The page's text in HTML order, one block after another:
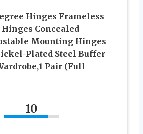
Hinges Frameless
Concealed
Mounting Hinges
Plated Steel Buffer
Pair (Full
10